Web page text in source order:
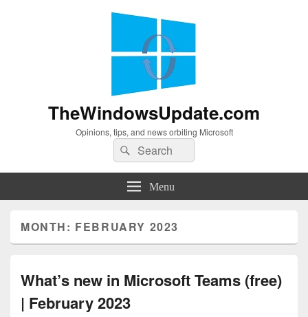
TheWindowsUpdate.com
Opinions, tips, and news orbiting Microsoft
Search
for:
Search
Menu
MONTH: FEBRUARY 2023
What’s new in Microsoft Teams (free)
| February 2023